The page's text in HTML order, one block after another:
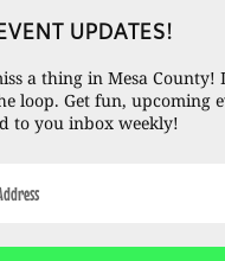
UPDATES!
a thing in Mesa County!
loop. Get fun, upcoming
to you inbox weekly!